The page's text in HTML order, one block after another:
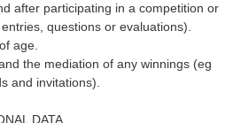
after participating in a competition or
questions or evaluations).
age.
the mediation of any winnings (eg
and invitations).
DATA